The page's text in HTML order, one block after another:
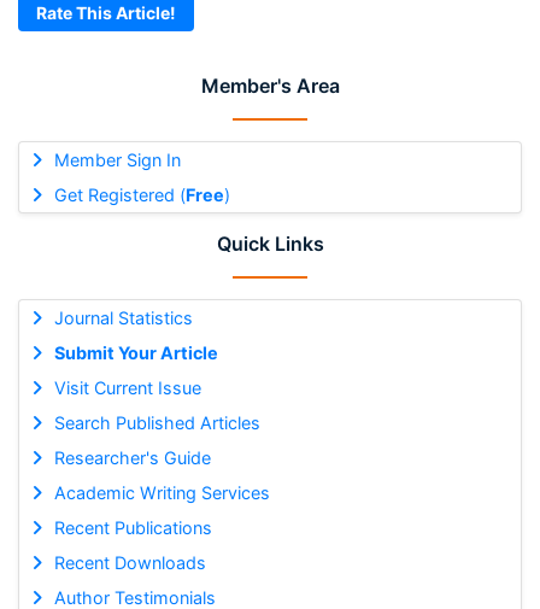
Member's Area
Member Sign In
Get Registered (Free)
Quick Links
Journal Statistics
Submit Your Article
Visit Current Issue
Search Published Articles
Researcher's Guide
Academic Writing Services
Recent Publications
Recent Downloads
Author Testimonials
Rate This Article!